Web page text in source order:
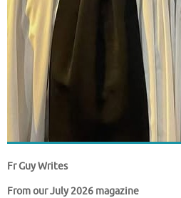
Fr Guy Writes
From our July 2026 magazine